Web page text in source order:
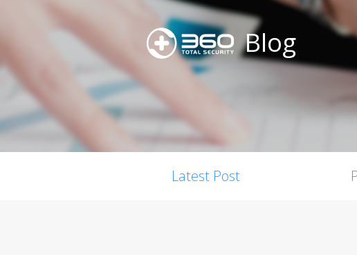
Blog
Latest Post